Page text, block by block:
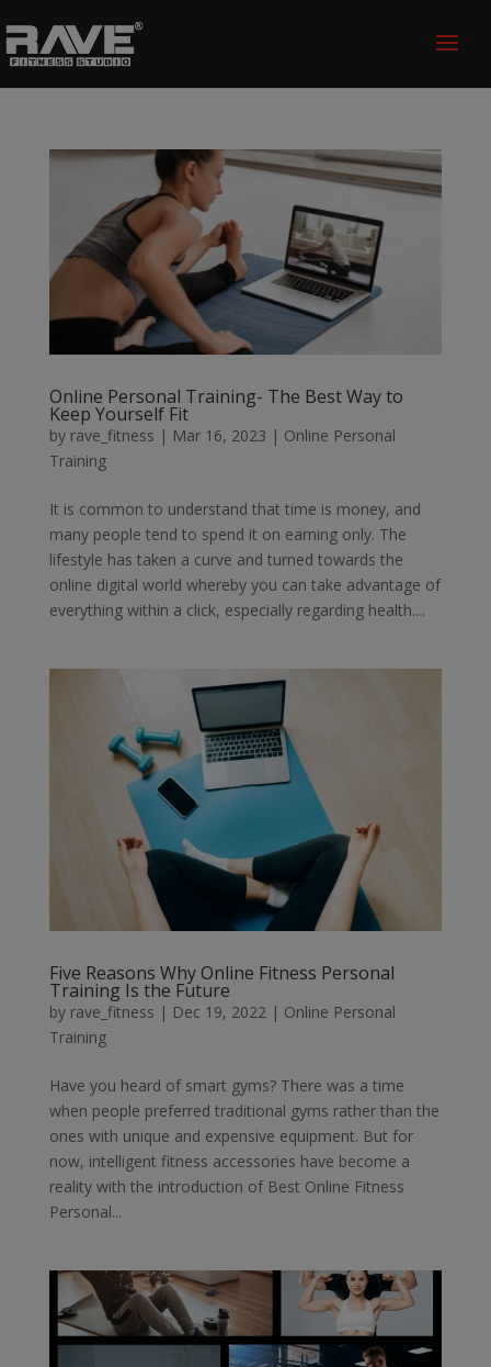
Online Personal Training- The Best Way to
Keep Yourself Fit
by rave_fitness | Mar 16, 2023 | Online Personal
Training
It is common to understand that time is money, and
many people tend to spend it on earning only. The
lifestyle has taken a curve and turned towards the
online digital world whereby you can take advantage of
everything within a click, especially regarding health....
Five Reasons Why Online Fitness Personal
Training Is the Future
by rave_fitness | Dec 19, 2022| Online Personal
Training
Have you heard of smart gyms? There was a time
when people preferred traditional gyms rather than the
ones with unique and expensive equipment. But for
now, intelligent fitness accessories have become a
reality with the introduction of Best Online Fitness
Personal...